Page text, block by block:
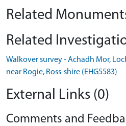
Related
Related
Walkover survey - Achadh Mor,
near Rogie, Ross-shire (EHG5583)
External Links (0)
Comments and